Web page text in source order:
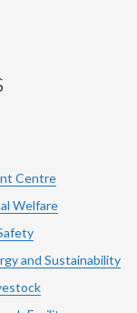
Centre
Welfare
and Sustainability